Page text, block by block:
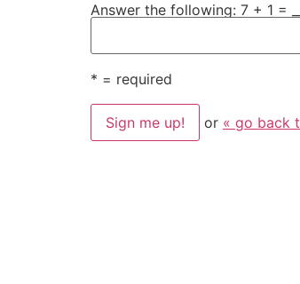
Answer the following: 7 + 1 = __
* = required
or « go back